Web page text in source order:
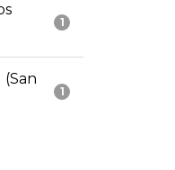
1
1
(San